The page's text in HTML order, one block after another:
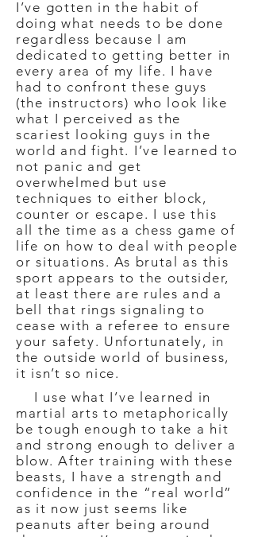
I’ve gotten in the habit of
doing what needs to be done
regardless because I am
dedicated to getting better in
every area of my life. I have
had to confront these guys
(the instructors) who look like
what I perceived as the
scariest looking guys in the
world and fight. I’ve learned to
not panic and get
overwhelmed but use
techniques to either block,
counter or escape. I use this
all the time as a chess game of
life on how to deal with people
or situations. As brutal as this
sport appears to the outsider,
at least there are rules and a
bell that rings signaling to
cease with a referee to ensure
your safety. Unfortunately, in
the outside world of business,
it isn’t so nice.
I use what I’ve learned in
martial arts to metaphorically
be tough enough to take a hit
and strong enough to deliver a
blow. After training with these
beasts, I have a strength and
confidence in the “real world”
as it now just seems like
peanuts after being around